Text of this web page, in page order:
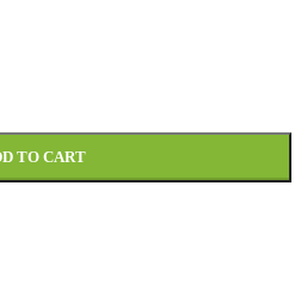
454 Casull 200 Grain
TO CART